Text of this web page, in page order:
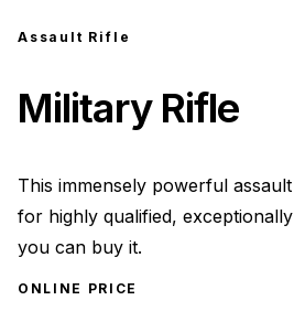
Assault Rifle
Military Rifle
This immensely powerful
for highly qualified,
you can buy it.
ONLINE PRICE